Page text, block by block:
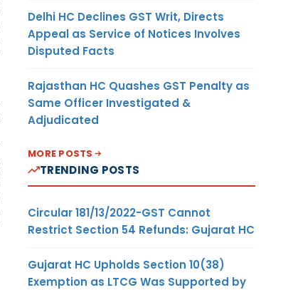
Delhi HC Declines GST Writ, Directs
Appeal as Service of Notices Involves
Disputed Facts
Rajasthan HC Quashes GST Penalty as
Same Officer Investigated &
Adjudicated
MORE POSTS
TRENDING POSTS
Circular 181/13/2022-GST Cannot
Restrict Section 54 Refunds: Gujarat HC
Gujarat HC Upholds Section 10(38)
Exemption as LTCG Was Supported by